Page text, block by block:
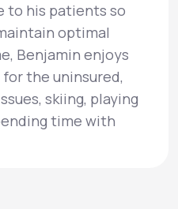
to his patients so
optimal
Benjamin enjoys
the uninsured,
skiing, playing
time with